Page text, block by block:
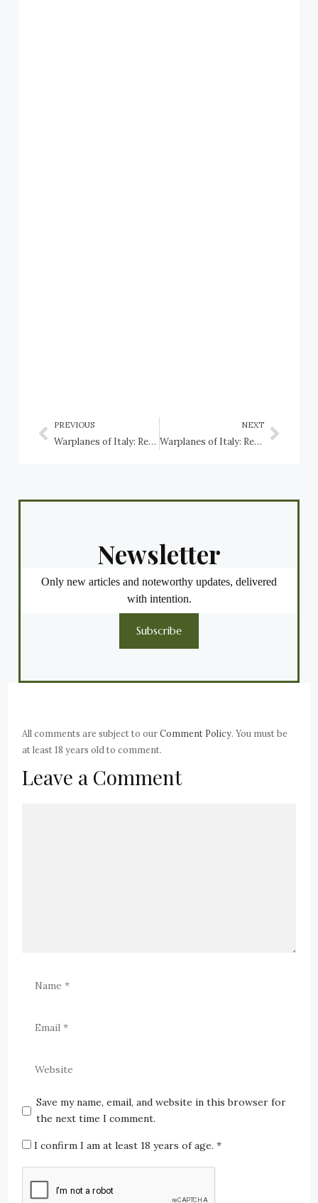
PREVIOUS
Warplanes of Italy: Regia Aeronautica, Savoia-Marchetti fighters and bombers
NEXT
Warplanes of Italy: Regia Aeronautica, Savoia-Marchetti SM.79 Sparviero
Newsletter
Only new articles and noteworthy updates, delivered
with intention.
Subscribe
All comments are subject to ourComment Policy. You must be
at least 18 years old to comment.
Leave a Comment
Save my name, email, and website in this browser for
the next time I comment.
I confirm I am at least 18 years of age.*